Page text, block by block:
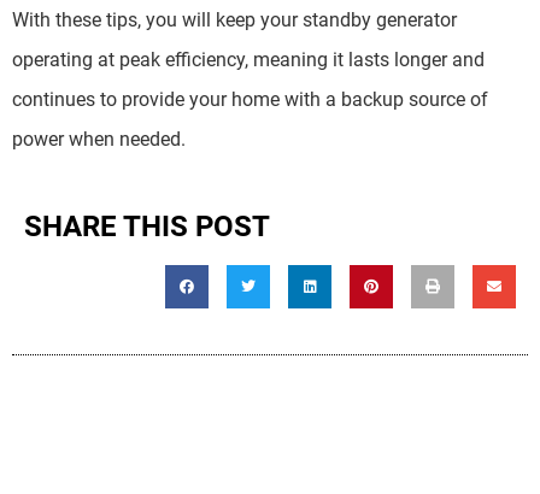
With these tips, you will keep your standby generator
operating at peak efficiency, meaning it lasts longer and
continues to provide your home with a backup source of
power when needed.
SHARE THIS POST